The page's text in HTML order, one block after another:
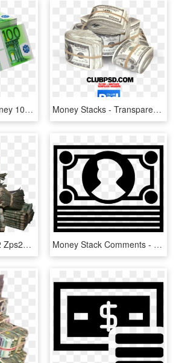
European Stack Money 100 - Benefit In Kind, HD Png Download Money Stacks - Transparent Background Cash Png, Png Download
Photo 38098821152 Zps224a6605 - Stacks Of Money Transparent Background, HD Png Download Money Stack Comments - Money, HD Png Download